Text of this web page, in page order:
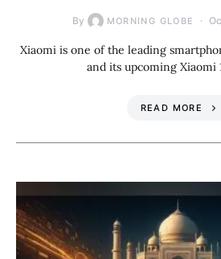
By MORNING GLOBE
Xiaomi is one of the leading
and its upcoming Xiaomi
READ MORE